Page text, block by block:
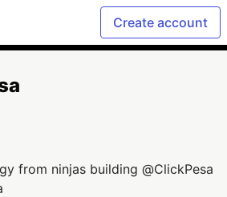
Create account
from ninjas building @ClickPesa